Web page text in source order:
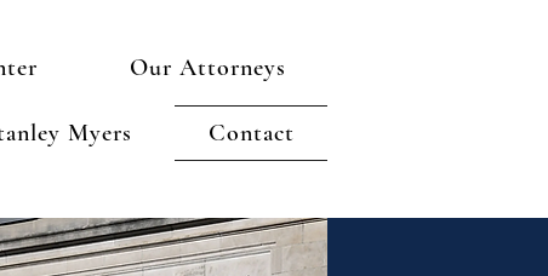
Our Attorneys
Myers Contact